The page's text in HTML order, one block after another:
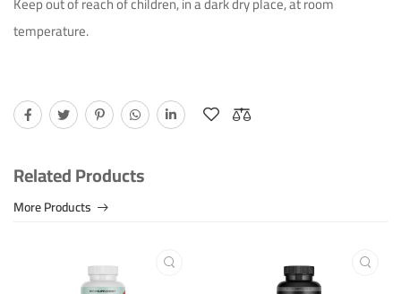
temperature.
Related Products
More Products